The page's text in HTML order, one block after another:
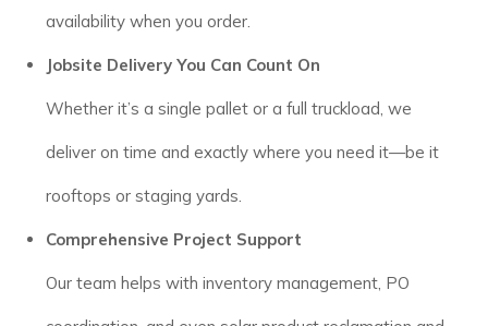
availability when you order.
Jobsite Delivery You Can Count On
Whether it’s a single pallet or a full truckload, we
deliver on time and exactly where you need it—be it
rooftops or staging yards.
Comprehensive Project Support
Our team helps with inventory management, PO